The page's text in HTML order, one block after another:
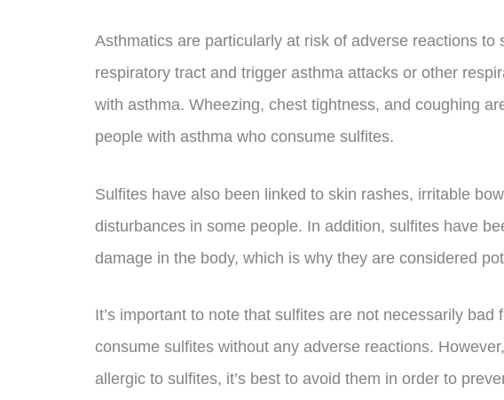
Asthmatics are particularly at risk of adverse reactions to
respiratory tract and trigger asthma attacks or other
with asthma. Wheezing, chest tightness, and coughing
people with asthma who consume sulfites.
Sulfites have also been linked to skin rashes, irritable
disturbances in some people. In addition, sulfites have
damage in the body, which is why they are considered
It’s important to note that sulfites are not necessarily
consume sulfites without any adverse reactions.
allergic to sulfites, it’s best to avoid them in order to